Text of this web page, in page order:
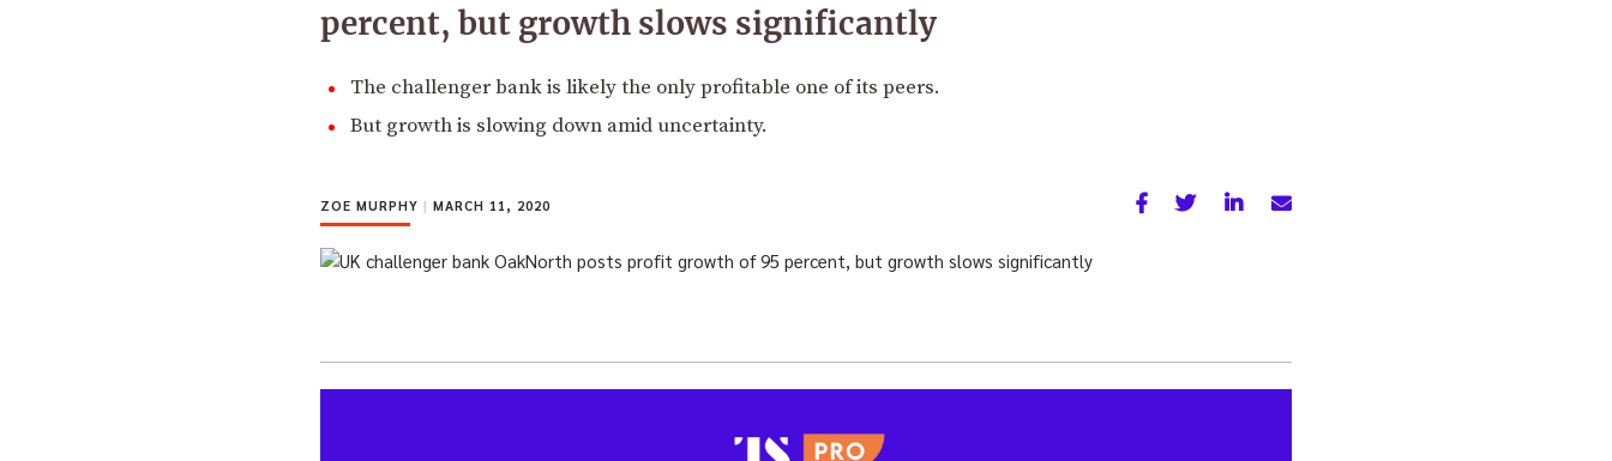
percent, but growth slows significantly
The challenger bank is likely the only profitable one of its peers.
But growth is slowing down amid uncertainty.
ZOE MURPHY | MARCH 11, 2020